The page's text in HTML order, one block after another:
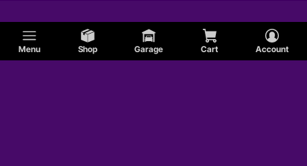
Menu Shop Garage Cart Account